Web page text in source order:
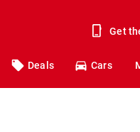
Get
Deals Cars